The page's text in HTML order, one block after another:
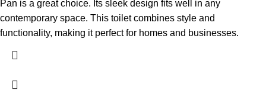
Pan is a great choice. Its sleek design fits well in any
contemporary space. This toilet combines style and
functionality, making it perfect for homes and businesses.